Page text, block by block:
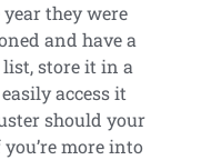
they were
and have a
store it in a
access it
should your
more into